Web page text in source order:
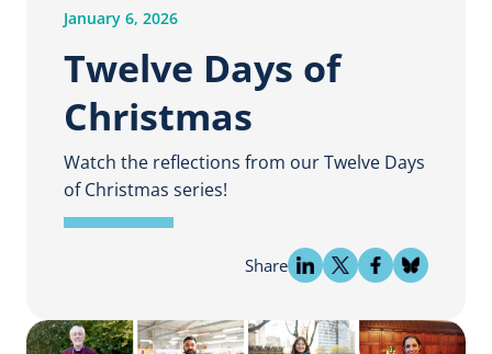
January 6, 2026
Twelve Days of
Christmas
Watch the reflections from our Twelve Days
of Christmas series!
Share